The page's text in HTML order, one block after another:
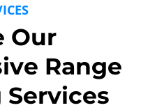
Our
Range
Services